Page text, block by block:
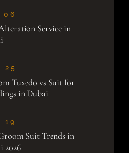
06
Service in
25
Tuxedo vs Suit for
in Dubai
19
Suit Trends in
2026